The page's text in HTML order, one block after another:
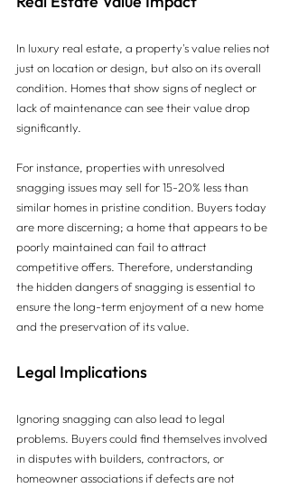
In luxury real estate, a property's value relies not
just on location or design, but also on its overall
condition. Homes that show signs of neglect or
lack of maintenance can see their value drop
significantly.
For instance, properties with unresolved
snagging issues may sell for 15-20% less than
similar homes in pristine condition. Buyers today
are more discerning; a home that appears to be
poorly maintained can fail to attract
competitive offers. Therefore, understanding
the hidden dangers of snagging is essential to
ensure the long-term enjoyment of a new home
and the preservation of its value.
Legal Implications
Ignoring snagging can also lead to legal
problems. Buyers could find themselves involved
in disputes with builders, contractors, or
homeowner associations if defects are not